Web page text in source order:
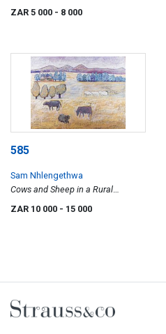
ZAR 5 000 - 8 000
585
Sam Nhlengethwa
Cows and Sheep in a Rural
ZAR 10 000 - 15 000